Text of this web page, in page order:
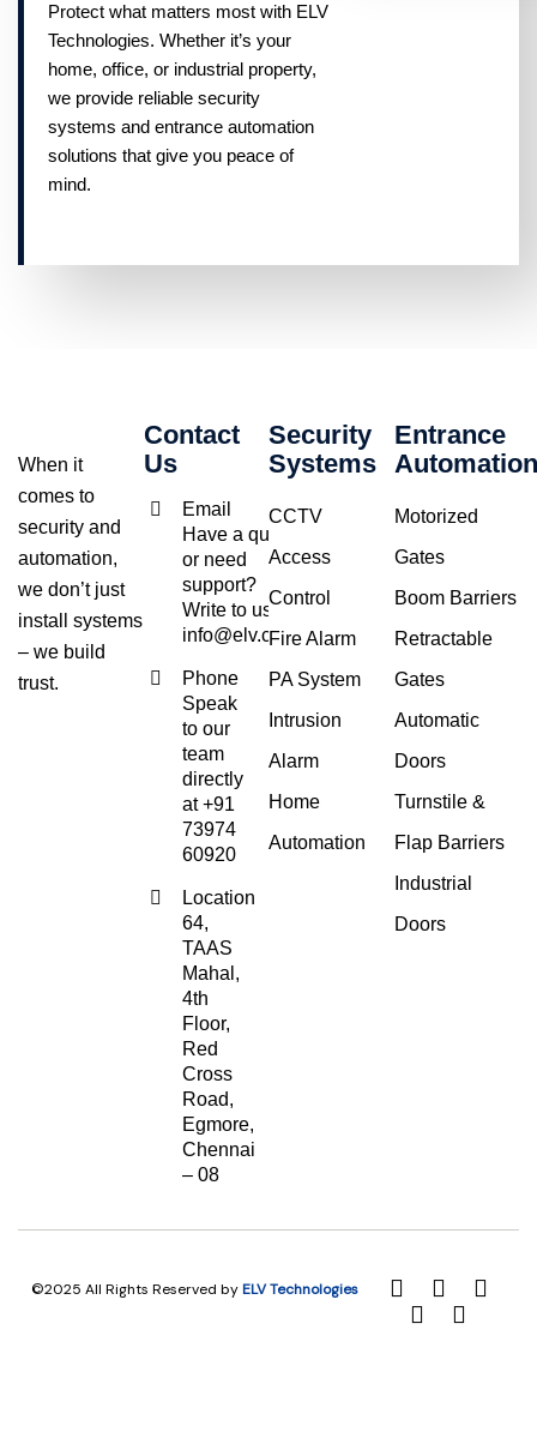
Protect what matters most with ELV
Technologies. Whether it’s your
home, office, or industrial property,
we provide reliable security
systems and entrance automation
solutions that give you peace of
mind.
When it
comes to
security and
automation,
we don’t just
install systems
– we build
trust.
Contact
Us
Email
Have a query
or need
support?
Write to us at
info@elv.co.in
Phone
Speak
to our
team
directly
at +91
73974
60920
Location
64,
TAAS
Mahal,
4th
Floor,
Red
Cross
Road,
Egmore,
Chennai
– 08
Security
Systems
CCTV
Access
Control
Fire Alarm
PA System
Intrusion
Alarm
Home
Automation
Entrance
Automation
Motorized
Gates
Boom Barriers
Retractable
Gates
Automatic
Doors
Turnstile &
Flap Barriers
Industrial
Doors
©2025 All Rights Reserved byELV Technologies